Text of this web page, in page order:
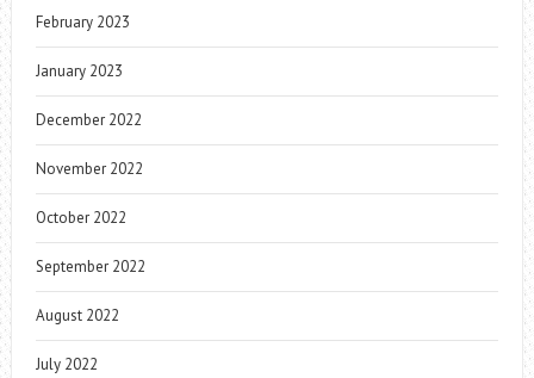
February 2023
January 2023
December 2022
November 2022
October 2022
September 2022
August 2022
July 2022